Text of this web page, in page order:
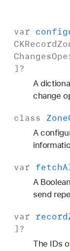
var
CKRecord
Changes
]?
A
change
class Zone
A
var fetch
A
send
var record
]?
The IDs